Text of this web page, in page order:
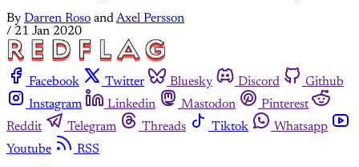
By Darren Roso andAxel Persson
/ 21 Jan 2020
Facebook Twitter Bluesky Discord
Github
Instagram
Linkedin Mastodon
Pinterest
Reddit
Telegram Threads Tiktok
Whatsapp
Youtube
RSS